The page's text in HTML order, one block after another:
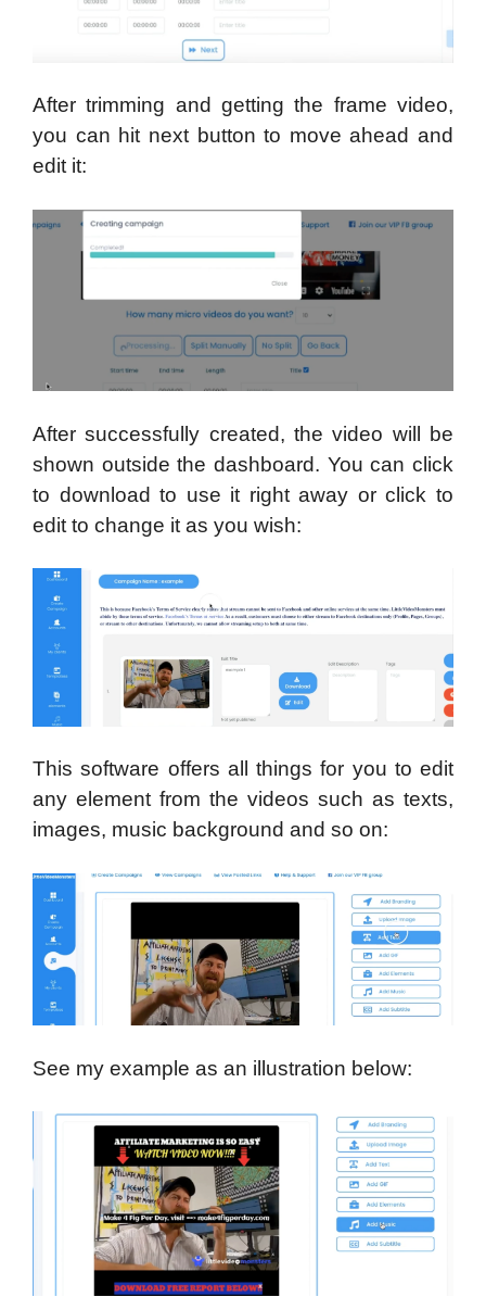
After trimming and getting the frame video,
you can hit next button to move ahead and
edit it:
After successfully created, the video will be
shown outside the dashboard. You can click
to download to use it right away or click to
edit to change it as you wish:
This software offers all things for you to edit
any element from the videos such as texts,
images, music background and so on:
See my example as an illustration below: